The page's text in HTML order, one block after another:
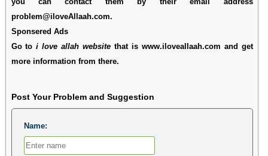
problem@iloveAllaah.com.
Sponsered Ads
Go toi love allah website that is www.iloveallaah.com and get
more information from there.
Post Your Problem and Suggestion
Name: